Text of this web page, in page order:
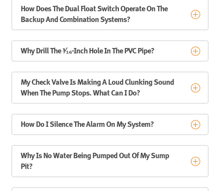
How Does The Dual Float Switch Operate On The
Backup And Combination Systems?
Why Drill The ³⁄₁₆-Inch Hole In The PVC Pipe?
My Check Valve Is Making A Loud Clunking Sound
When The Pump Stops. What Can I Do?
How Do I Silence The Alarm On My System?
Why Is No Water Being Pumped Out Of My Sump
Pit?